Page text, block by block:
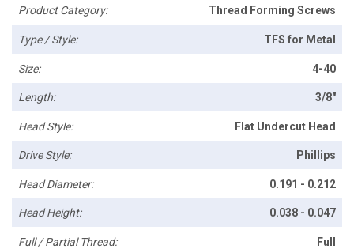
Product Category: Thread Forming Screws
Type / Style: TFS for Metal
Size: 4-40
Length: 3/8"
Head Style: Flat Undercut Head
Drive Style: Phillips
Head Diameter: 0.191 - 0.212
Head Height: 0.038 - 0.047
Full / Partial Thread: Full